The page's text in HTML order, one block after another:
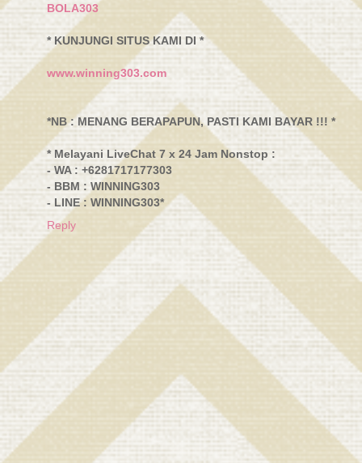
BOLA303
* KUNJUNGI SITUS KAMI DI *
www.winning303.com
*NB : MENANG BERAPAPUN, PASTI KAMI BAYAR !!! *
* Melayani LiveChat 7 x 24 Jam Nonstop :
- WA : +6281717177303
- BBM : WINNING303
- LINE : WINNING303*
Reply